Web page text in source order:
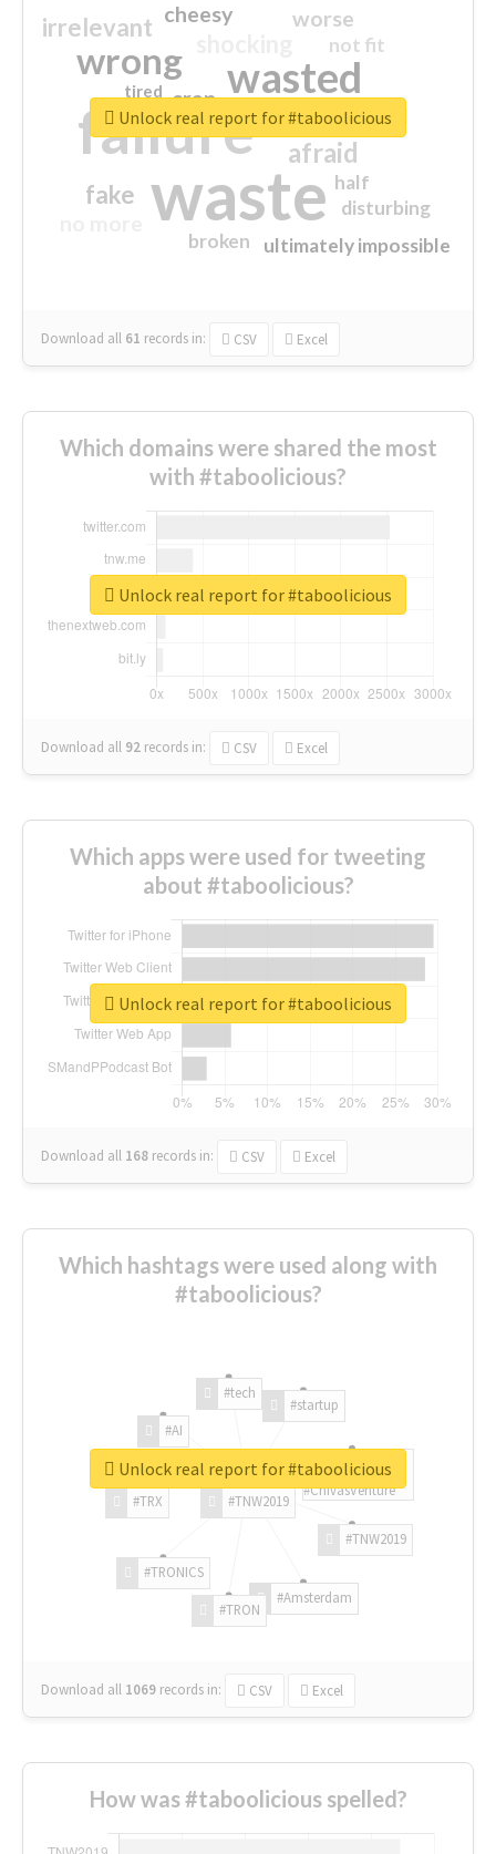
waste
failure
wasted
wrong
sorry
afraid
irrelevant
fake
worse
crap
cheesy
ultimately impossible
not fit
half
disturbing
closed
broken
tired
Download all 61 records in: CSV Excel
Unlock real report for #taboolicious
Which domains were shared the most
with #taboolicious?
Download all 92 records in: CSV Excel
Unlock real report for #taboolicious
Which apps were used for tweeting
about #taboolicious?
Download all 168 records in: CSV Excel
Unlock real report for #taboolicious
Which hashtags were used along with
#taboolicious?
#TNW2019
#TNW2019
#Amsterdam
#TRON
#TRONICS
#TRX
#AI
#tech
#startup
#ChivasVenture
Download all 1069 records in: CSV Excel
Unlock real report for #taboolicious
How was #taboolicious spelled?